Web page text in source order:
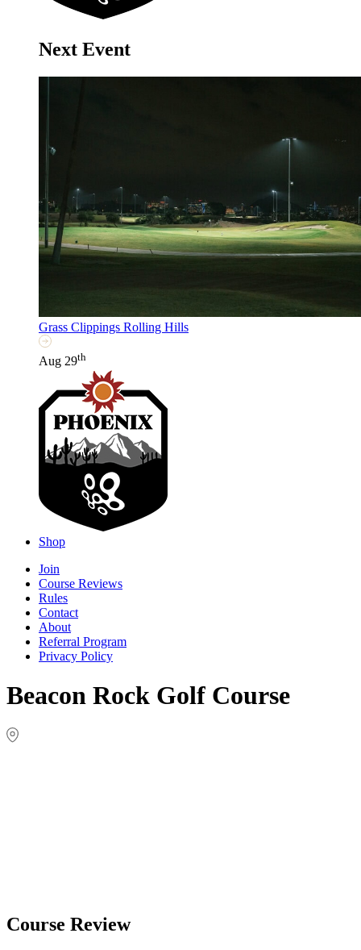
Next Event
Grass Clippings Rolling Hills
Aug 29th
Shop
Join
Course Reviews
Rules
Contact
About
Referral Program
Privacy Policy
Beacon Rock Golf Course
Course Review